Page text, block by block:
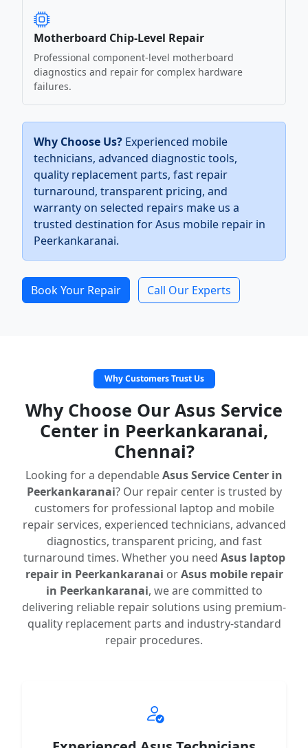
Motherboard Chip-Level Repair
Professional component-level motherboard
diagnostics and repair for complex hardware
failures.
Why Choose Us? Experienced mobile
technicians, advanced diagnostic tools,
quality replacement parts, fast repair
turnaround, transparent pricing, and
warranty on selected repairs make us a
trusted destination for Asus mobile repair in
Peerkankaranai.
Book Your Repair Call Our Experts
Why Customers Trust Us
Why Choose Our Asus Service
Center in Peerkankaranai,
Chennai?
Looking for a dependableAsus Service Center in
Peerkankaranai? Our repair center is trusted by
customers for professional laptop and mobile
repair services, experienced technicians, advanced
diagnostics, transparent pricing, and fast
turnaround times. Whether you need Asus laptop
repair in Peerkankaranai orAsus mobile repair
in Peerkankaranai, we are committed to
delivering reliable repair solutions using premium-
quality replacement parts and industry-standard
repair procedures.